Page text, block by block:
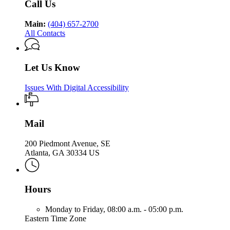
Call Us
Main: (404) 657-2700
All Contacts
Let Us Know
Issues With Digital Accessibility
Mail
200 Piedmont Avenue, SE
Atlanta, GA 30334 US
Hours
Monday to Friday, 08:00 a.m. - 05:00 p.m.
Eastern Time Zone